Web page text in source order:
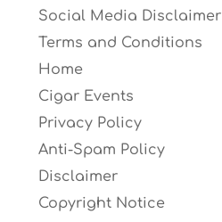
Social Media Disclaimer
Terms and Conditions
Home
Cigar Events
Privacy Policy
Anti-Spam Policy
Disclaimer
Copyright Notice